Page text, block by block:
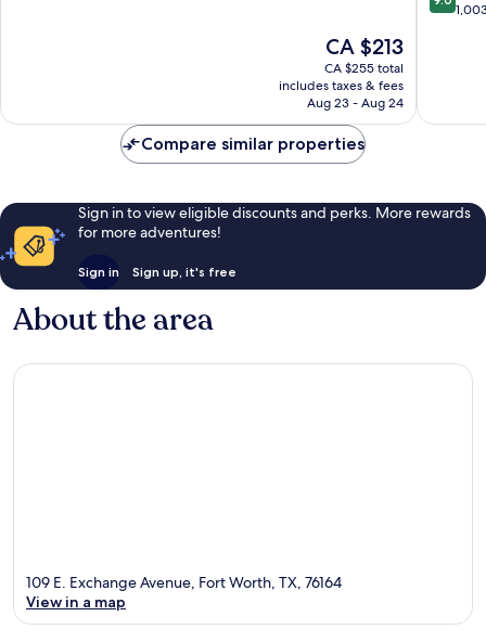
The
price
is
CA $213
CA $213
CA $255 total
includes taxes & fees
Aug 23 - Aug 24
Fort
out
Compare similar properties
Sign in to view eligible discounts and perks. More rewards
for more adventures!
Sign in Sign up, it's free
About the area
109 E. Exchange Avenue, Fort Worth, TX, 76164
View in a map